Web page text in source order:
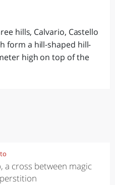
hills, Calvario, Castello
form a hill-shaped hill-
high on top of the
a cross between magic